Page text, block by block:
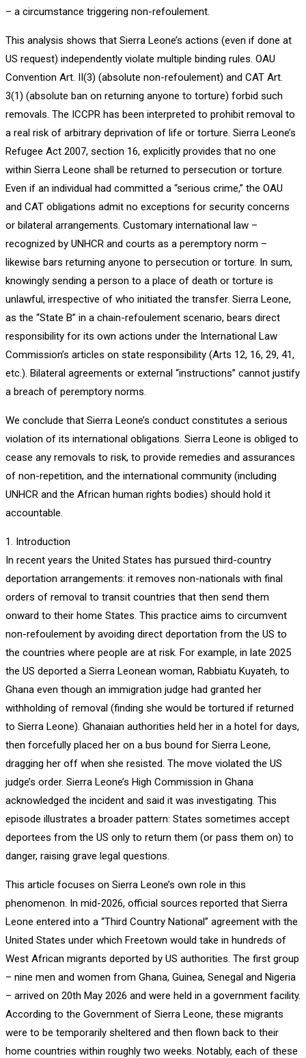
– a circumstance triggering non-refoulement.
This analysis shows that Sierra Leone’s actions (even if done at
US request) independently violate multiple binding rules. OAU
Convention Art. II(3) (absolute non-refoulement) and CAT Art.
3(1) (absolute ban on returning anyone to torture) forbid such
removals. The ICCPR has been interpreted to prohibit removal to
a real risk of arbitrary deprivation of life or torture. Sierra Leone’s
Refugee Act 2007, section 16, explicitly provides that no one
within Sierra Leone shall be returned to persecution or torture.
Even if an individual had committed a “serious crime,” the OAU
and CAT obligations admit no exceptions for security concerns
or bilateral arrangements. Customary international law –
recognized by UNHCR and courts as a peremptory norm –
likewise bars returning anyone to persecution or torture. In sum,
knowingly sending a person to a place of death or torture is
unlawful, irrespective of who initiated the transfer. Sierra Leone,
as the “State B” in a chain-refoulement scenario, bears direct
responsibility for its own actions under the International Law
Commission’s articles on state responsibility (Arts 12, 16, 29, 41,
etc.). Bilateral agreements or external “instructions” cannot justify
a breach of peremptory norms.
We conclude that Sierra Leone’s conduct constitutes a serious
violation of its international obligations. Sierra Leone is obliged to
cease any removals to risk, to provide remedies and assurances
of non-repetition, and the international community (including
UNHCR and the African human rights bodies) should hold it
accountable.
1. Introduction
In recent years the United States has pursued third-country
deportation arrangements: it removes non-nationals with final
orders of removal to transit countries that then send them
onward to their home States. This practice aims to circumvent
non-refoulement by avoiding direct deportation from the US to
the countries where people are at risk. For example, in late 2025
the US deported a Sierra Leonean woman, Rabbiatu Kuyateh, to
Ghana even though an immigration judge had granted her
withholding of removal (finding she would be tortured if returned
to Sierra Leone). Ghanaian authorities held her in a hotel for days,
then forcefully placed her on a bus bound for Sierra Leone,
dragging her off when she resisted. The move violated the US
judge’s order. Sierra Leone’s High Commission in Ghana
acknowledged the incident and said it was investigating. This
episode illustrates a broader pattern: States sometimes accept
deportees from the US only to return them (or pass them on) to
danger, raising grave legal questions.
This article focuses on Sierra Leone’s own role in this
phenomenon. In mid-2026, official sources reported that Sierra
Leone entered into a “Third Country National” agreement with the
United States under which Freetown would take in hundreds of
West African migrants deported by US authorities. The first group
– nine men and women from Ghana, Guinea, Senegal and Nigeria
– arrived on 20th May 2026 and were held in a government facility.
According to the Government of Sierra Leone, these migrants
were to be temporarily sheltered and then flown back to their
home countries within roughly two weeks. Notably, each of these